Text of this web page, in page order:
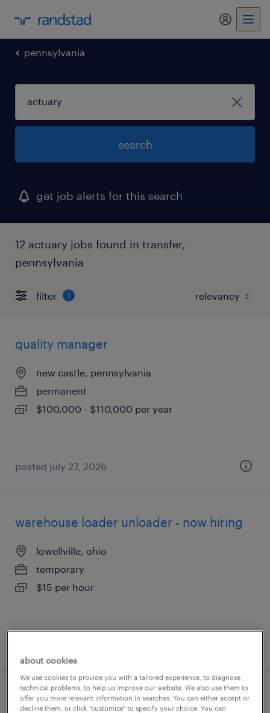
my
pennsylvania
search
get job alerts for this search
12 actuary jobs found in transfer,
pennsylvania
filter 1
quality manager
new castle, pennsylvania
permanent
$100,000 - $110,000 per year
posted july 27, 2026
warehouse loader unloader - now hiring
lowellville, ohio
temporary
$15 per hour
assembler - now hiring
about cookies
We use cookies to provide you with a tailored experience, to diagnose
technical problems, to help us improve our website. We also use them to
offer you more relevant information in searches. You can either accept or
decline them, or click "customize" to specify your choice. You can